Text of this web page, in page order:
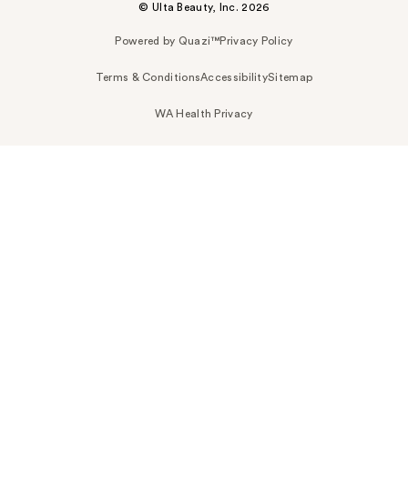
© Ulta Beauty, Inc. 2026
Powered by Quazi™Privacy Policy
Terms & ConditionsAccessibilitySitemap
WA Health Privacy